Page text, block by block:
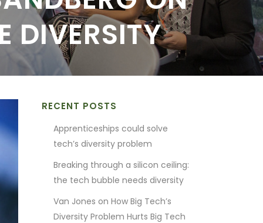
DIVERSITY
RECENT POSTS
Apprenticeships could solve
tech’s diversity problem
Breaking through a silicon ceiling:
the tech bubble needs diversity
Van Jones on How Big Tech’s
Diversity Problem Hurts Big Tech